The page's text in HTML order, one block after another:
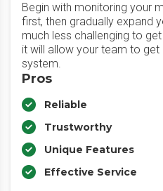
Begin with monitoring your
first, then gradually expand
much less challenging to
it will allow your team to
system.
Pros
Reliable
Trustworthy
Unique Features
Effective Service